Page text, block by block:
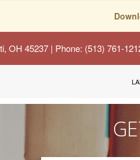
OH 45237 | Phone: (513) 761-